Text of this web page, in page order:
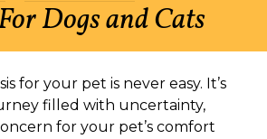
Dogs and Cats
for your pet is never easy. It’s
filled with uncertainty,
for your pet’s comfort